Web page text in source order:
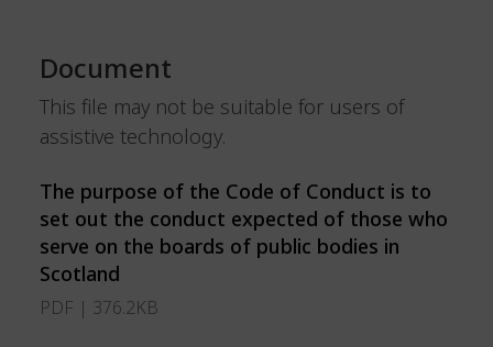
Document
This file may not be suitable for users of
assistive technology.
The purpose of the Code of Conduct is to
set out the conduct expected of those who
serve on the boards of public bodies in
Scotland
PDF | 376.2KB